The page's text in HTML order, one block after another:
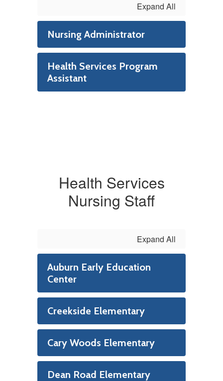
Expand All
Nursing Administrator
Health Services Program
Assistant
Health Services
Nursing Staff
Expand All
Auburn Early Education
Center
Creekside Elementary
Cary Woods Elementary
Dean Road Elementary